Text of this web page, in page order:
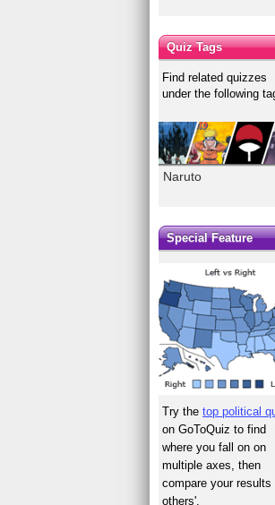
Quiz Tags
Find related quizzes
under the following
Naruto
Special Feature
Try thetop political
on GoToQuiz to find
where you fall on on
multiple axes, then
compare your results
others'.